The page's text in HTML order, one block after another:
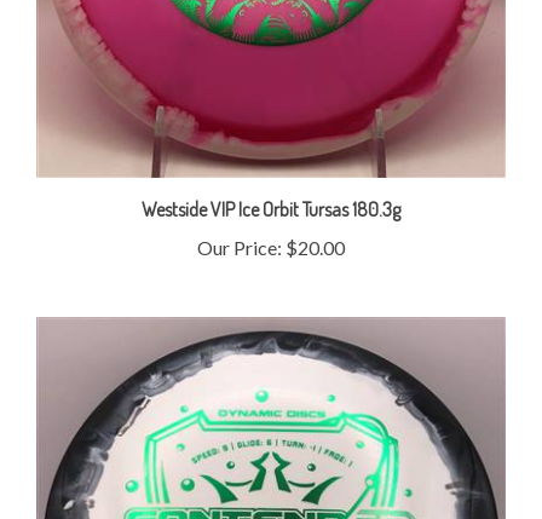
Westside VIP Ice Orbit Tursas 180.3g
Our Price:$20.00